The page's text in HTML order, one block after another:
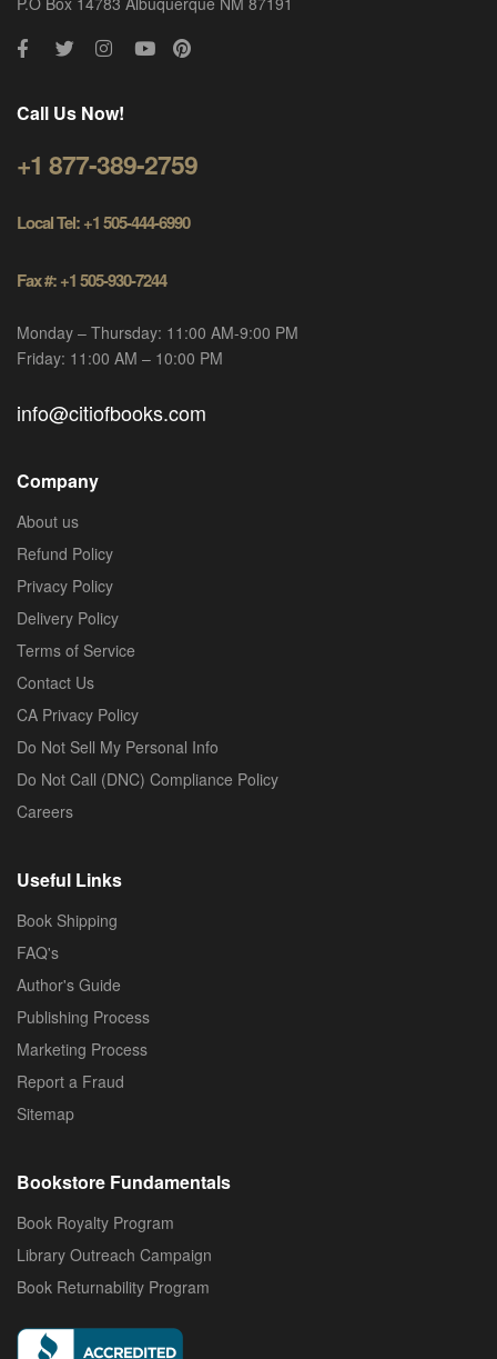
Call Us Now!
+1 877-389-2759
Local Tel: +1 505-444-6990
Fax #: +1 505-930-7244
Monday – Thursday: 11:00 AM-9:00 PM
Friday: 11:00 AM – 10:00 PM
info@citiofbooks.com
Company
About us
Refund Policy
Privacy Policy
Delivery Policy
Terms of Service
Contact Us
CA Privacy Policy
Do Not Sell My Personal Info
Do Not Call (DNC) Compliance Policy
Careers
Useful Links
Book Shipping
FAQ's
Author's Guide
Publishing Process
Marketing Process
Report a Fraud
Sitemap
Bookstore Fundamentals
Book Royalty Program
Library Outreach Campaign
Book Returnability Program